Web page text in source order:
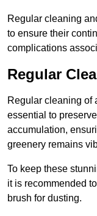
Regular cleaning
to ensure their
complications
Regular
Regular cleaning of
essential to
accumulation,
greenery remains
To keep these
it is recommended
brush for dusting.